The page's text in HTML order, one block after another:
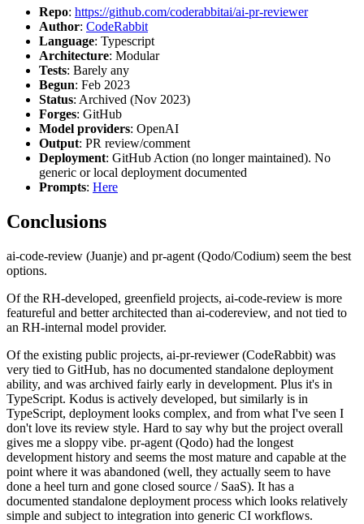
Repo: https://github.com/coderabbitai/ai-pr-reviewer
Author: CodeRabbit
Language: Typescript
Architecture: Modular
Tests: Barely any
Begun: Feb 2023
Status: Archived (Nov 2023)
Forges: GitHub
Model providers: OpenAI
Output: PR review/comment
Deployment: GitHub Action (no longer maintained). No
generic or local deployment documented
Prompts: Here
Conclusions
ai-code-review (Juanje) and pr-agent (Qodo/Codium) seem the best
options.
Of the RH-developed, greenfield projects, ai-code-review is more
featureful and better architected than ai-codereview, and not tied to
an RH-internal model provider.
Of the existing public projects, ai-pr-reviewer (CodeRabbit) was
very tied to GitHub, has no documented standalone deployment
ability, and was archived fairly early in development. Plus it's in
TypeScript. Kodus is actively developed, but similarly is in
TypeScript, deployment looks complex, and from what I've seen I
don't love its review style. Hard to say why but the project overall
gives me a sloppy vibe. pr-agent (Qodo) had the longest
development history and seems the most mature and capable at the
point where it was abandoned (well, they actually seem to have
done a heel turn and gone closed source / SaaS). It has a
documented standalone deployment process which looks relatively
simple and subject to integration into generic CI workflows.